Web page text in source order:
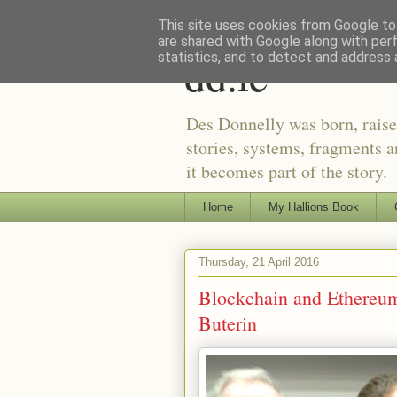
dd.ie
Des Donnelly was born,
stories, systems, fragments
it becomes part of the story.
Home My Hallions Book
Thursday, 21 April 2016
Blockchain and
Buterin
This site uses cookies from Google
are shared with Google along with
statistics, and to detect and address